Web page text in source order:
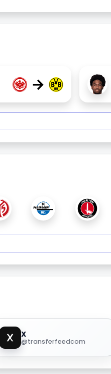
→
X
@transferfeedcom